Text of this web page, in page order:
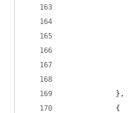
			},
			{